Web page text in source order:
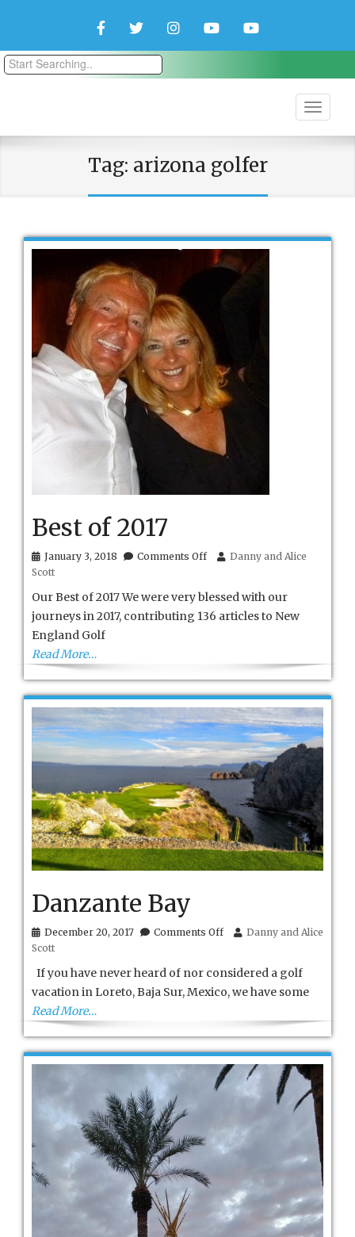
FacebookTwitterInstagramYouTubeYouTube
Tag: arizona golfer
Best of 2017
January 3, 2018 Comments Offon
2017
Danny and Alice
Scott
Our Best of 2017 We were very blessed with our
journeys in 2017, contributing 136 articles to New
England Golf
Read More…
Danzante Bay
December 20, 2017 Comments Offon
Danny and Alice
Scott
If you have never heard of nor considered a golf
vacation in Loreto, Baja Sur, Mexico, we have some
Read More…